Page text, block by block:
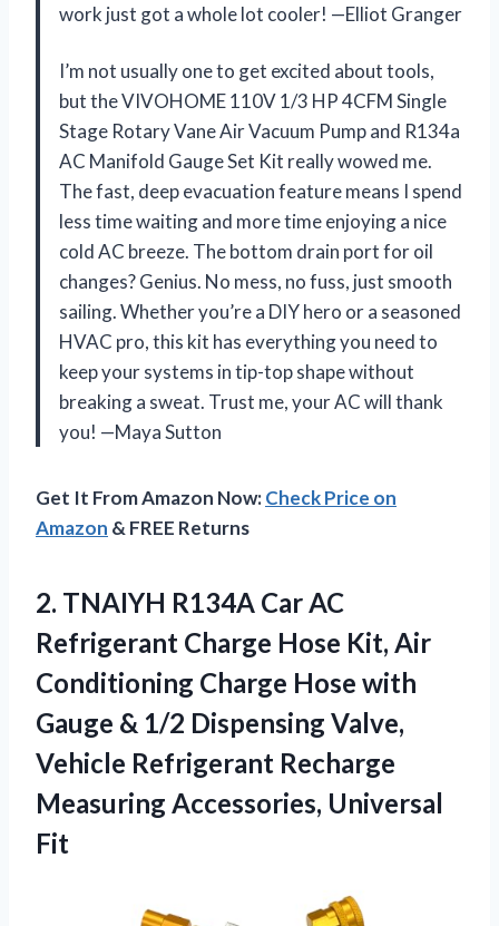
work just got a whole lot cooler! —Elliot Granger
I’m not usually one to get excited about tools,
but the VIVOHOME 110V 1/3 HP 4CFM Single
Stage Rotary Vane Air Vacuum Pump and R134a
AC Manifold Gauge Set Kit really wowed me.
The fast, deep evacuation feature means I spend
less time waiting and more time enjoying a nice
cold AC breeze. The bottom drain port for oil
changes? Genius. No mess, no fuss, just smooth
sailing. Whether you’re a DIY hero or a seasoned
HVAC pro, this kit has everything you need to
keep your systems in tip-top shape without
breaking a sweat. Trust me, your AC will thank
you! —Maya Sutton
Get It From Amazon Now:Check Price on
Amazon & FREE Returns
2. TNAIYH R134A Car AC
Refrigerant Charge Hose Kit, Air
Conditioning Charge Hose with
Gauge & 1/2 Dispensing Valve,
Vehicle Refrigerant Recharge
Measuring Accessories, Universal
Fit